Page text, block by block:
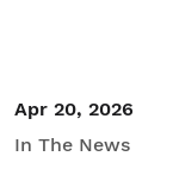
Apr 20, 2026
In The News